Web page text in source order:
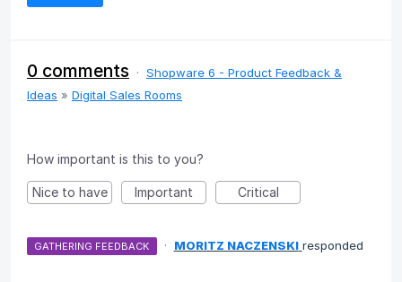
0 comments · Shopware 6 - Product Feedback &
Ideas » Digital Sales Rooms
How important is this to you?
Nice to have Important Critical
GATHERING FEEDBACK · MORITZ NACZENSKI responded